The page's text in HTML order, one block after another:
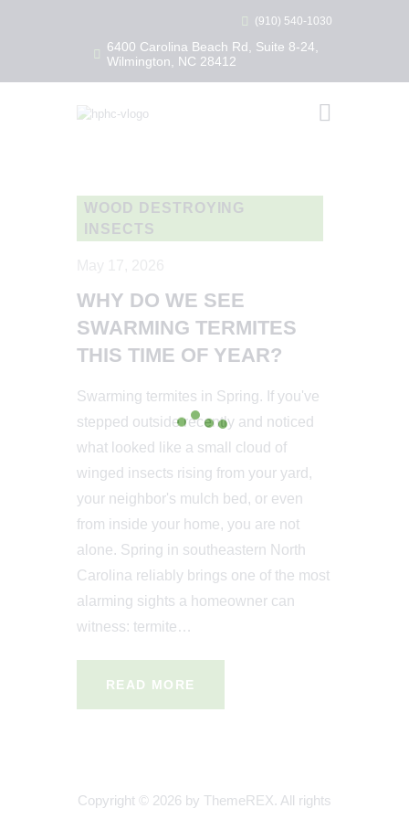
(910) 540-1030
6400 Carolina Beach Rd, Suite 8-24,
Wilmington, NC 28412
HEALTHY HOME PEST CONTROL
COMMERCIAL
BUG LIBRARY
WOOD DESTROYING
INSECTS
WHY DO WE SEE
SWARMING TERMITES
THIS TIME OF YEAR?
Swarming termites in Spring. If you've
stepped outside recently and noticed
what looked like a small cloud of
winged insects rising from your yard,
your neighbor's mulch bed, or even
from inside your home, you are not
alone. Spring in southeastern North
Carolina reliably brings one of the most
alarming sights a homeowner can
witness: termite…
READ MORE
Copyright © 2026 by ThemeREX. All rights